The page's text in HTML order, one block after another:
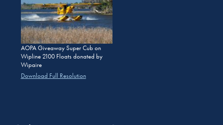
AOPA Giveaway Super Cub on
Wipline 2100 Floats donated by
Wipaire
Download Full Resolution